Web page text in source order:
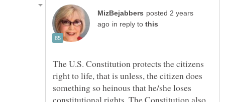
posted 2 years
in reply to
The U.S. Constitution protects the citizens
right to life, that is unless, the citizen does
something so heinous that he/she loses
constitutional rights. The Constitution also